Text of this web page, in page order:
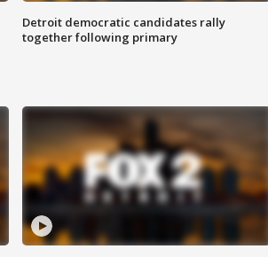
Detroit democratic candidates rally
together following primary